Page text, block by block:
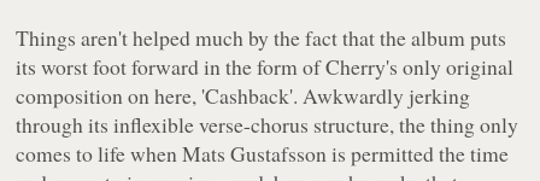
Things aren't helped much by the fact that the album puts
its worst foot forward in the form of Cherry's only original
composition on here, 'Cashback'. Awkwardly jerking
through its inflexible verse-chorus structure, the thing only
comes to life when Mats Gustafsson is permitted the time